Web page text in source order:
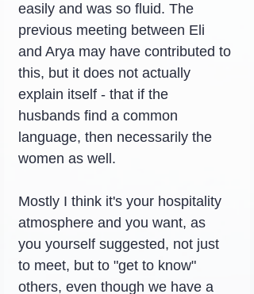
easily and was so fluid. The
previous meeting between Eli
and Arya may have contributed to
this, but it does not actually
explain itself - that if the
husbands find a common
language, then necessarily the
women as well.
Mostly I think it's your hospitality
atmosphere and you want, as
you yourself suggested, not just
to meet, but to "get to know"
others, even though we have a